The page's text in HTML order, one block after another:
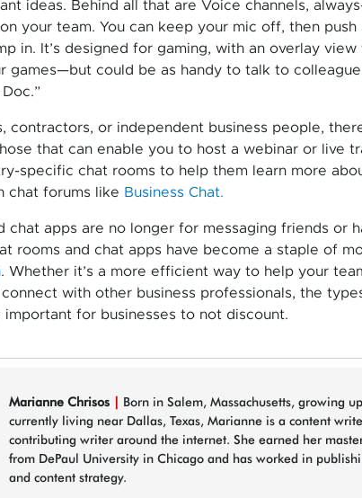
ideas. Behind all that are Voice channels,
your team. You can keep your mic off, then
in. It’s designed for gaming, with an overlay
games—but could be as handy to talk to
contractors, or independent business people,
that can enable you to host a webinar or live
specific chat rooms to help them learn more
chat forums like Business Chat.
chat apps are no longer for messaging friends or
rooms and chat apps have become a staple of
. Whether it’s a more efficient way to help your
connect with other business professionals, the
important for businesses to not discount.
Marianne Chrisos
Born in Salem, Massachusetts, growing
currently living near Dallas, Texas, Marianne is a content
contributing writer around the internet. She earned her
from DePaul University in Chicago and has worked in
and content strategy.